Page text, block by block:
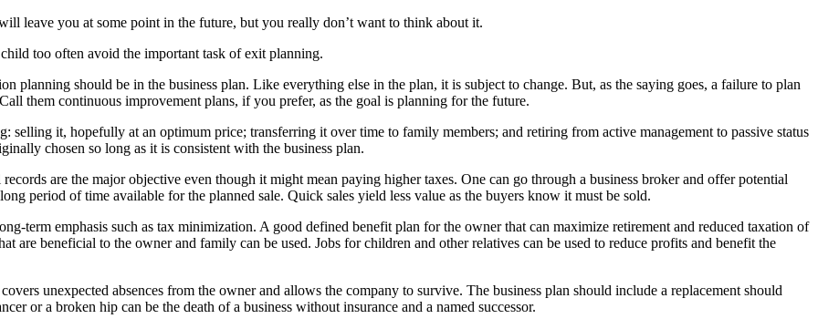
leave you at some point in the future, but you really don’t want to think about it.
too often avoid the important task of exit planning.
planning should be in the business plan. Like everything else in the plan, it is subject to change. But, as the saying goes, a failure to plan
them continuous improvement plans, if you prefer, as the goal is planning for the future.
selling it, hopefully at an optimum price; transferring it over time to family members; and retiring from active management to passive status
chosen so long as it is consistent with the business plan.
are the major objective even though it might mean paying higher taxes. One can go through a business broker and offer potential
period of time available for the planned sale. Quick sales yield less value as the buyers know it must be sold.
term emphasis such as tax minimization. A good defined benefit plan for the owner that can maximize retirement and reduced taxation of
are beneficial to the owner and family can be used. Jobs for children and other relatives can be used to reduce profits and benefit the
unexpected absences from the owner and allows the company to survive. The business plan should include a replacement should
or a broken hip can be the death of a business without insurance and a named successor.